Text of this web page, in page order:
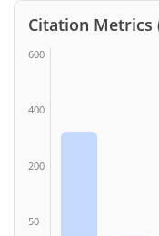
Citation Metrics
600
400
200
50